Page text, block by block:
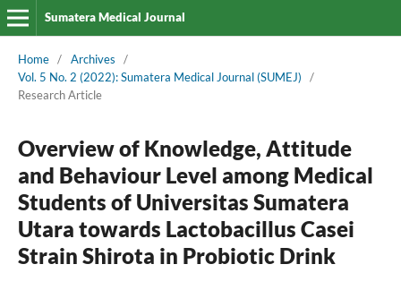
Sumatera Medical Journal
Home / Archives
/
Vol. 5 No. 2 (2022): Sumatera Medical Journal (SUMEJ)
/
Research Article
Overview of Knowledge, Attitude
and Behaviour Level among Medical
Students of Universitas Sumatera
Utara towards Lactobacillus Casei
Strain Shirota in Probiotic Drink